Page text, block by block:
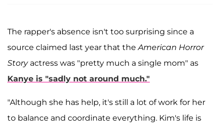
The rapper's absence isn't too surprising since a
source claimed last year that the American Horror
Storyactress was "pretty much a single mom" as
Kanye is "sadly not around much."
"Although she has help, it's still a lot of work for her
to balance and coordinate everything. Kim's life is